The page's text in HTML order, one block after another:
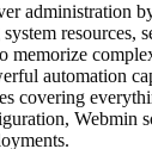
administration
resources,
memorize
automation
covering
Webmin